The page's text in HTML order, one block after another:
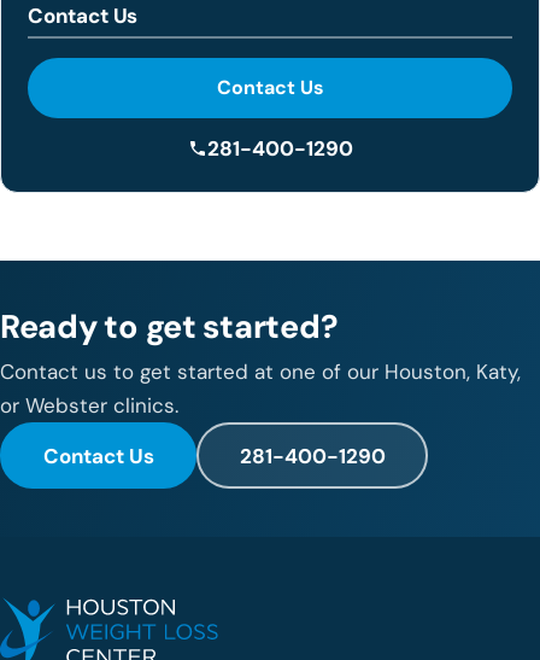
Contact Us
Contact Us
281-400-1290
Ready to get started?
Contact us to get started at one of our Houston, Katy,
or Webster clinics.
Contact Us
281-400-1290